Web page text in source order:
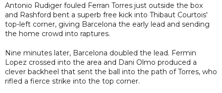
Antonio Rudiger fouled Ferran Torres just outside the box
and Rashford bent a superb free kick into Thibaut Courtois'
top-left corner, giving Barcelona the early lead and sending
the home crowd into raptures.
Nine minutes later, Barcelona doubled the lead. Fermin
Lopez crossed into the area and Dani Olmo produced a
clever backheel that sent the ball into the path of Torres, who
rifled a fierce strike into the top corner.